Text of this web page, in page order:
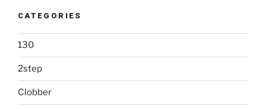
CATEGORIES
130
2step
Clobber